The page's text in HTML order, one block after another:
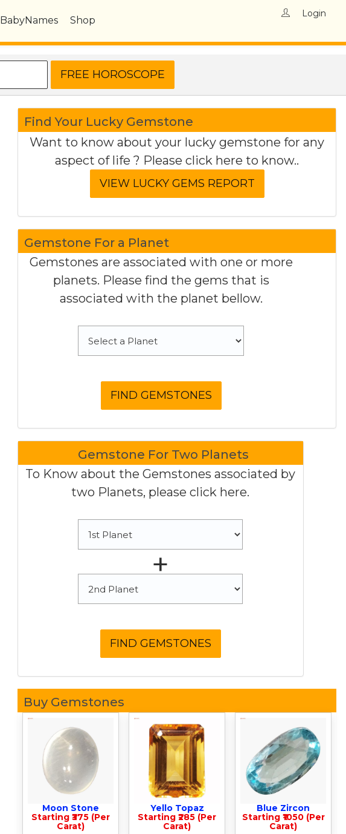
BabyNames Shop
Login
Find Your Lucky Gemstone
Want to know about your lucky gemstone for any
aspect of life ? Please click here to know..
Gemstone For a Planet
Gemstones are associated with one or more
planets. Please find the gems that is
associated with the planet bellow.
Gemstone For Two Planets
To Know about the Gemstones associated by
two Planets, please click here.
+
Buy Gemstones
Moon Stone
Starting ₹375 (Per
Carat)
Yello Topaz
Starting ₹285 (Per
Carat)
Blue Zircon
Starting ₹1050 (Per
Carat)